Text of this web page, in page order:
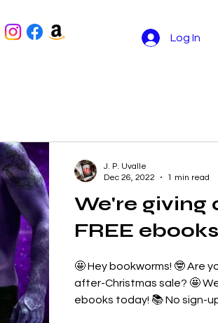
Log In
We're giving
FREE
🤩 Hey bookworms! 🤓 Are
after-Christmas sale? 🤩
ebooks today! 📚 No sign-
J. P. Uvalle
Dec 26, 2022
1 min read